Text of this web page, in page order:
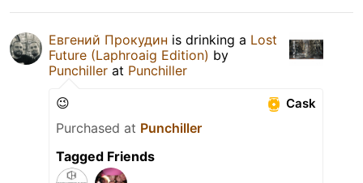
Евгений Прокудин is drinking a Lost
Future (Laphroaig Edition) by
Punchiller at Punchiller
Cask
😉
Purchased at Punchiller
Tagged Friends